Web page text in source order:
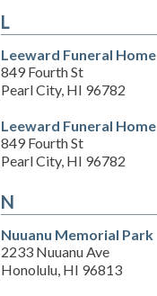
L
Leeward Funeral Home
849 Fourth St
Pearl City, HI 96782
Leeward Funeral Home
849 Fourth St
Pearl City, HI 96782
N
Nuuanu Memorial Park
2233 Nuuanu Ave
Honolulu, HI 96813